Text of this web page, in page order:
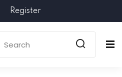
Register